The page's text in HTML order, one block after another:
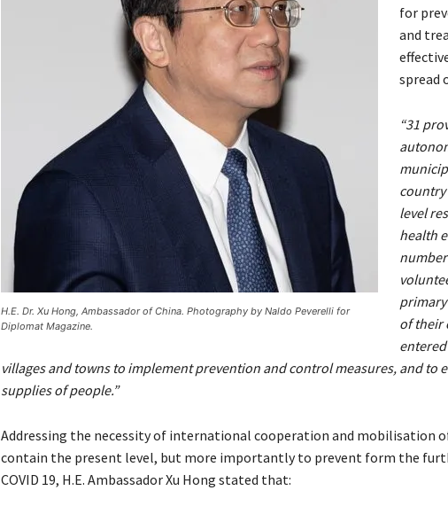
H.E. Dr. Xu Hong, Ambassador of China. Photography by Naldo Peverelli for
Diplomat Magazine.
for
and
spread
“31
level
health
of their
villages and towns to implement prevention and control measures, and to
supplies of people.”
Addressing the necessity of international cooperation and mobilisation
contain the present level, but more importantly to prevent form the
COVID 19, H.E. Ambassador Xu Hong stated that: